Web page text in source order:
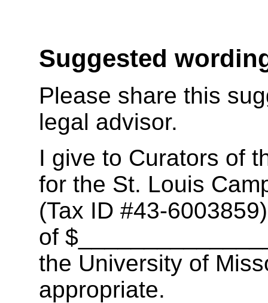
Suggested
Please share this
legal advisor.
I give to Curators of
for the St. Louis
(Tax ID #43-
of
the University of
appropriate.